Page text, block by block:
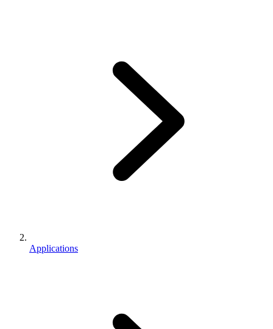
Applications